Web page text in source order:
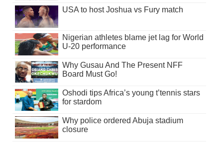
USA to host Joshua vs Fury match
Nigerian athletes blame jet lag for World
U-20 performance
Why Gusau And The Present NFF
Board Must Go!
Oshodi tips Africa’s young t’tennis stars
for stardom
Why police ordered Abuja stadium
closure